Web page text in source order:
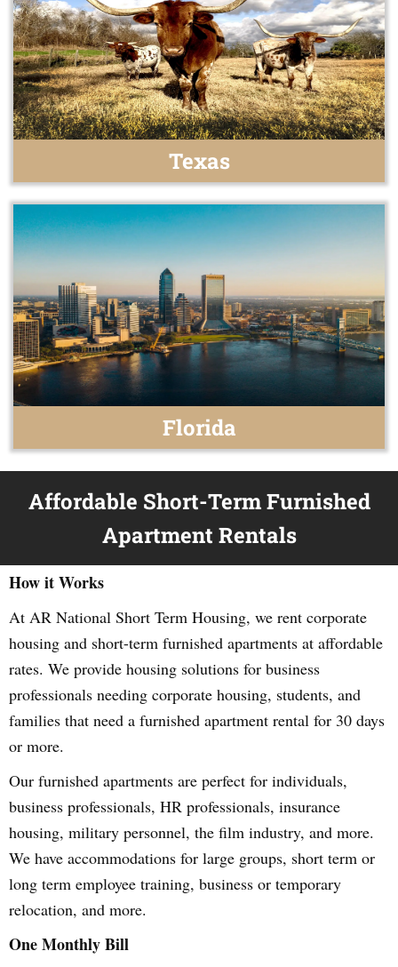
Texas
Florida
Affordable Short-Term Furnished
Apartment Rentals
How it Works
At AR National Short Term Housing, we rent corporate
housing and short-term furnished apartments at affordable
rates. We provide housing solutions for business
professionals needing corporate housing, students, and
families that need a furnished apartment rental for 30 days
or more.
Our furnished apartments are perfect for individuals,
business professionals, HR professionals, insurance
housing, military personnel, the film industry, and more.
We have accommodations for large groups, short term or
long term employee training, business or temporary
relocation, and more.
One Monthly Bill